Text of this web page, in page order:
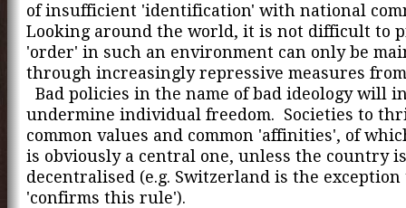
of insufficient 'identification' with national
Looking around the world, it is not difficult to
'order' in such an environment can only be
through increasingly repressive measures
Bad policies in the name of bad ideology will
undermine individual freedom. Societies to
common values and common 'affinities', of
is obviously a central one, unless the country
decentralised (e.g. Switzerland is the
'confirms this rule').